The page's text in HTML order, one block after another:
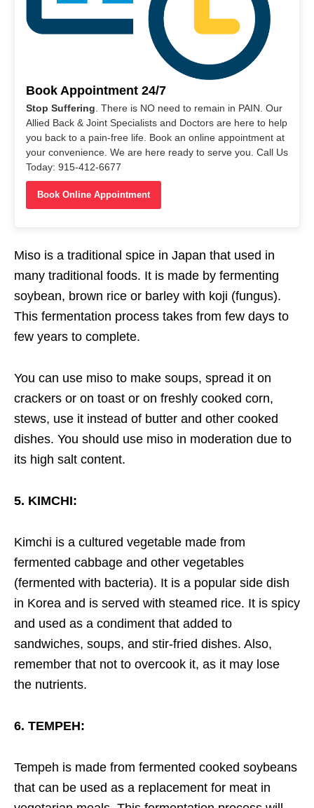
Book Appointment 24/7
Stop Suffering . There is NO need to remain in PAIN. Our
Allied Back & Joint Specialists and Doctors are here to help
you back to a pain-free life. Book an online appointment at
your convenience. We are here ready to serve you. Call Us
Today: 915-412-6677
Book Online Appointment
Miso is a traditional spice in Japan that used in
many traditional foods. It is made by fermenting
soybean, brown rice or barley with koji (fungus).
This fermentation process takes from few days to
few years to complete.
You can use miso to make soups, spread it on
crackers or on toast or on freshly cooked corn,
stews, use it instead of butter and other cooked
dishes. You should use miso in moderation due to
its high salt content.
5. KIMCHI:
Kimchi is a cultured vegetable made from
fermented cabbage and other vegetables
(fermented with bacteria). It is a popular side dish
in Korea and is served with steamed rice. It is spicy
and used as a condiment that added to
sandwiches, soups, and stir-fried dishes. Also,
remember that not to overcook it, as it may lose
the nutrients.
6. TEMPEH:
Tempeh is made from fermented cooked soybeans
that can be used as a replacement for meat in